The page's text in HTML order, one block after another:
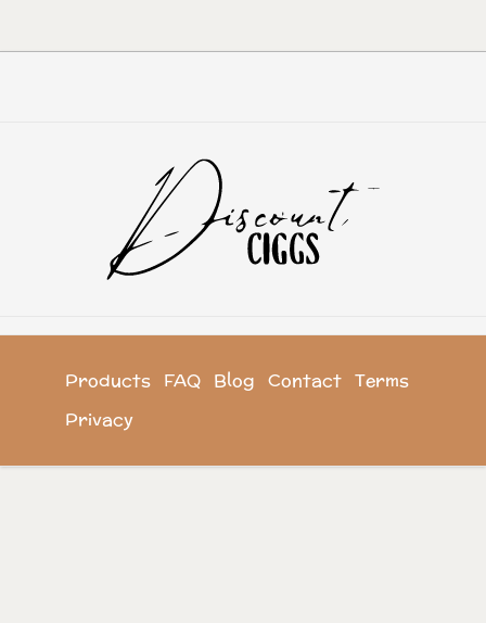
Products FAQ Blog Contact Terms
Privacy